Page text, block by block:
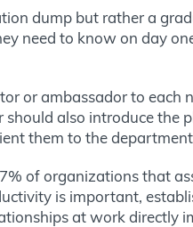
dump but rather a
need to know on day
or ambassador to
should also introduce
them to the
of organizations that
is important,
at work directly